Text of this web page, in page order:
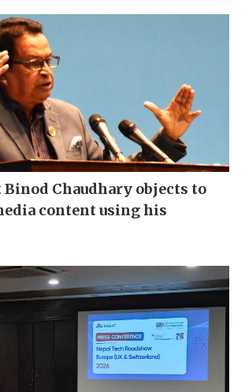
Chaudhary objects to
content using his